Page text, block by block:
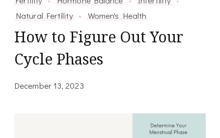
Natural Fertility
Women's Health
How to Figure Out Your
Cycle Phases
December 13, 2023